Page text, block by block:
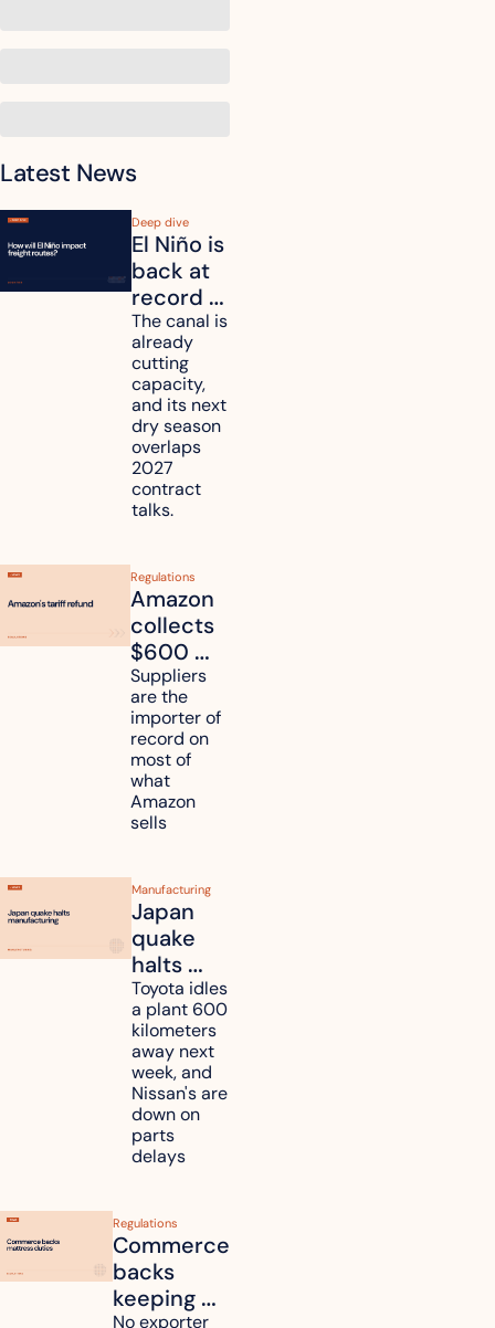
Latest News
Deep dive
El Niño is
back at
record
strength.
How will
it affect
your
freight
routes?
The canal is
already
cutting
capacity,
and its next
dry season
overlaps
2027
contract
talks.
Regulations
Amazon
collects
$600
million in
tariff
refunds
and will
pass
some to
shoppers
Suppliers
are the
importer of
record on
most of
what
Amazon
sells
Manufacturing
Japan
quake
halts
Toyota,
Nissan
and
Renesas
plants
across
Kyushu
Toyota idles
a plant 600
kilometers
away next
week, and
Nissan's are
down on
parts
delays
Regulations
Commerce
backs
keeping
No exporter